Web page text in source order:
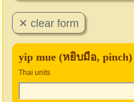
yip mue (หยิบมือ, pinch)
Thai units